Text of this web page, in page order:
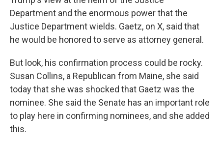
Department and the enormous power that the
Justice Department wields. Gaetz, on X, said that
he would be honored to serve as attorney general.
But look, his confirmation process could be rocky.
Susan Collins, a Republican from Maine, she said
today that she was shocked that Gaetz was the
nominee. She said the Senate has an important role
to play here in confirming nominees, and she added
this.